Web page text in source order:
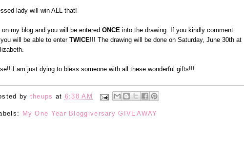
lady will win ALL that!
my blog and you will be entered ONCE into the drawing. If you kindly comment
will be able to enter TWICE!!! The drawing will be done on Saturday, June 30th at
I am just dying to bless someone with all these wonderful gifts!!!
by theups at 6:38 AM
My One Year Bloggiversary GIVEAWAY